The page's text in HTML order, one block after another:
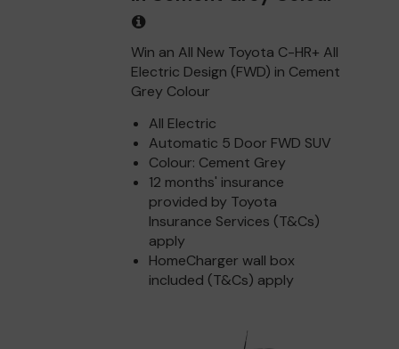
Win an All New Toyota C-HR+ All
Electric Design (FWD) in Cement
Grey Colour
All Electric
Automatic 5 Door FWD SUV
Colour: Cement Grey
12 months' insurance
provided by Toyota
Insurance Services (T&Cs)
apply
HomeCharger wall box
included (T&Cs) apply